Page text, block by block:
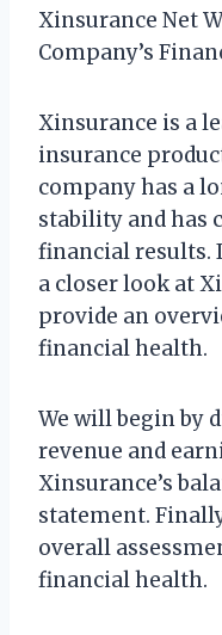
Xinsurance Net
Company’s
Xinsurance is a
insurance
company has a
stability and has
financial results.
a closer look at
provide an
financial health.
We will begin by
revenue and
Xinsurance’s
statement.
overall
financial health.